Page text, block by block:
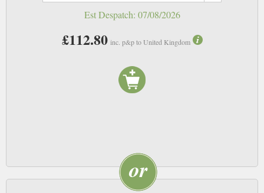
Est Despatch: 07/08/2026
£112.80 inc. p&p to United Kingdom